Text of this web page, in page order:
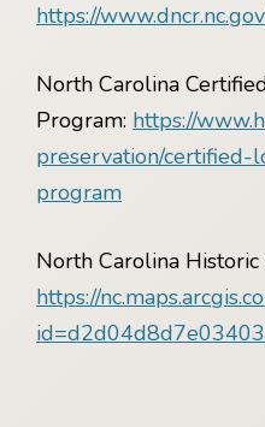
https://
North Carolina
Program: https://
preservation/certified-
program
North Carolina Historic
https://